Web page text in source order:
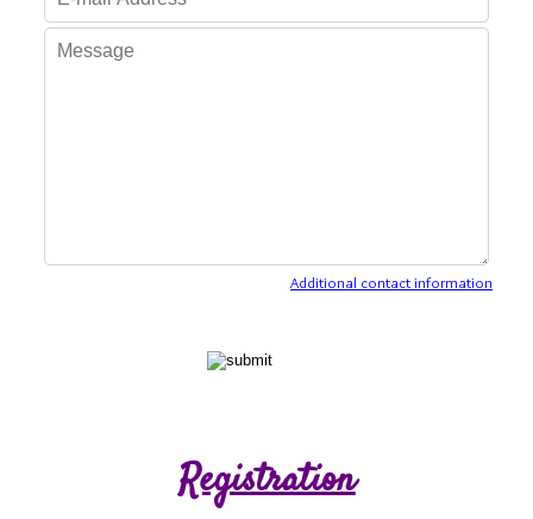
Additional contact information
Registration